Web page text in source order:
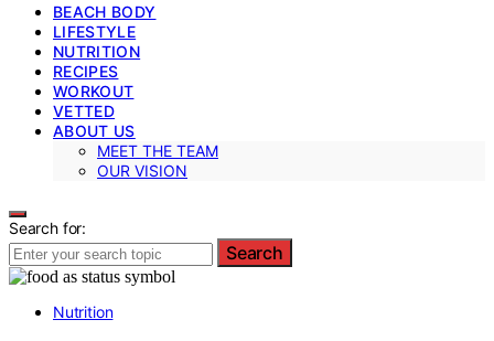
BEACH BODY
LIFESTYLE
NUTRITION
RECIPES
WORKOUT
VETTED
ABOUT US
MEET THE TEAM
OUR VISION
Search for:
Search
Nutrition